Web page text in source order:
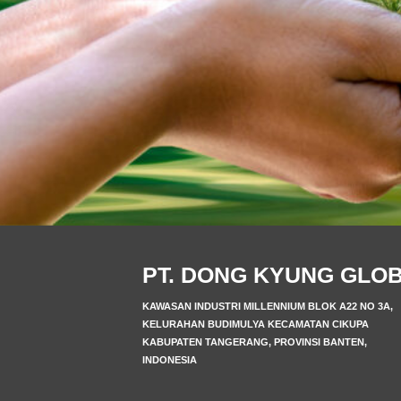
PT. DONG KYUNG
KAWASAN INDUSTRI MILLENNIUM BLOK A22 NO 3A,
KELURAHAN BUDIMULYA KECAMATAN CIKUPA
KABUPATEN TANGERANG, PROVINSI BANTEN,
INDONESIA